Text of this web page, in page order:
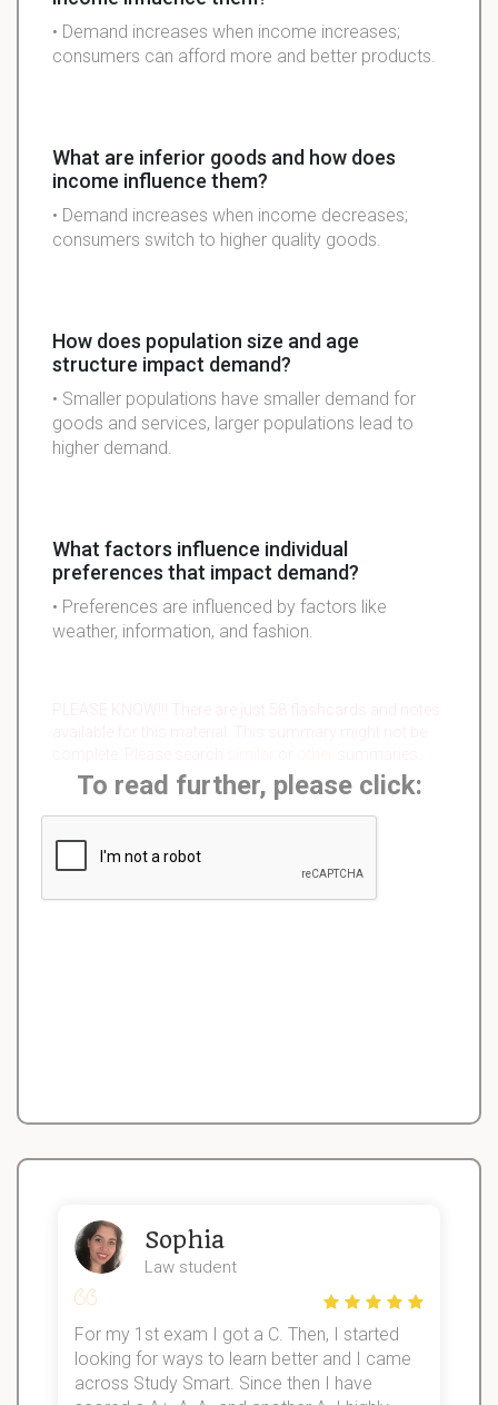
• Demand increases when income increases;
consumers can afford more and better products.
What are inferior goods and how does
income influence them?
• Demand increases when income decreases;
consumers switch to higher quality goods.
How does population size and age
structure impact demand?
• Smaller populations have smaller demand for
goods and services, larger populations lead to
higher demand.
What factors influence individual
preferences that impact demand?
• Preferences are influenced by factors like
weather, information, and fashion.
PLEASE KNOW!!! There are just 58 flashcards and notes
To read further, please click:
Sophia
Law student
For my 1st exam I got a C. Then, I started
looking for ways to learn better and I came
across Study Smart. Since then I have